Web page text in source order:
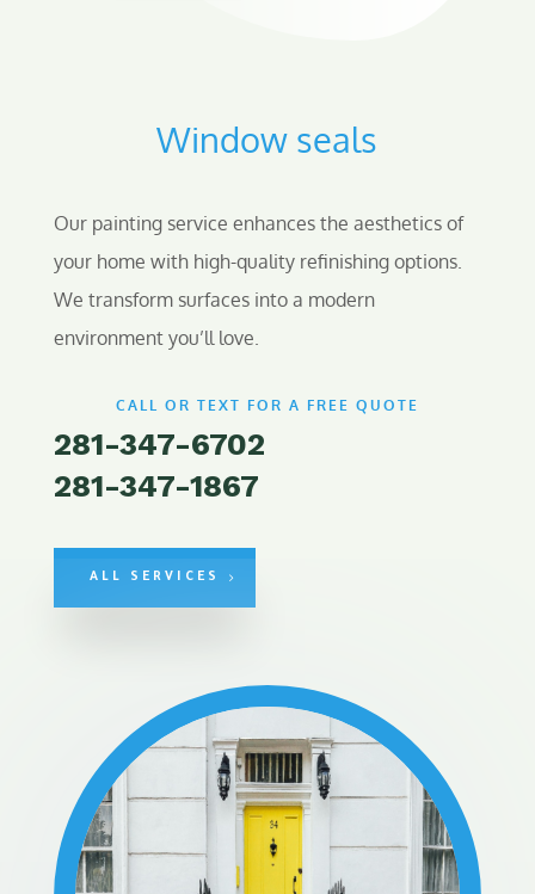
Window seals
Our painting service enhances the aesthetics of
your home with high-quality refinishing options.
We transform surfaces into a modern
environment you’ll love.
CALL OR TEXT FOR A FREE QUOTE
281-347-6702
281-347-1867
ALL SERVICES